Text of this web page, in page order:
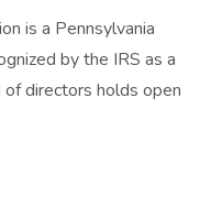
is a Pennsylvania
by the IRS as a
directors holds open